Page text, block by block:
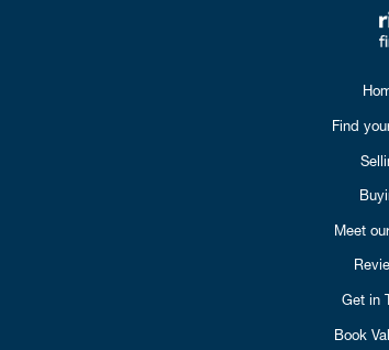
Find
Meet
Get in
Book